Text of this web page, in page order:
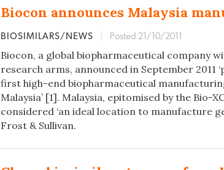
Biocon announces Malaysia
BIOSIMILARS/NEWS Posted 21/10/2011
Biocon, a global biopharmaceutical company
research arms, announced in September
first high-end biopharmaceutical
Malaysia’ [1]. Malaysia, epitomised by the Bio-
considered ‘an ideal location to manufacture
Frost & Sullivan.